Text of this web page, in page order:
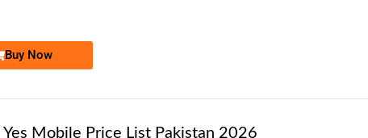
Buy Now
Yes Mobile Price List Pakistan 2026